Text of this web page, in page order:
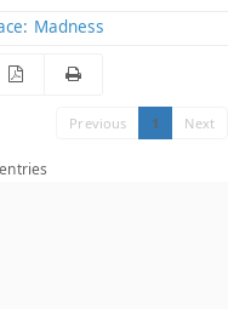
Madness
Previous 1 Next